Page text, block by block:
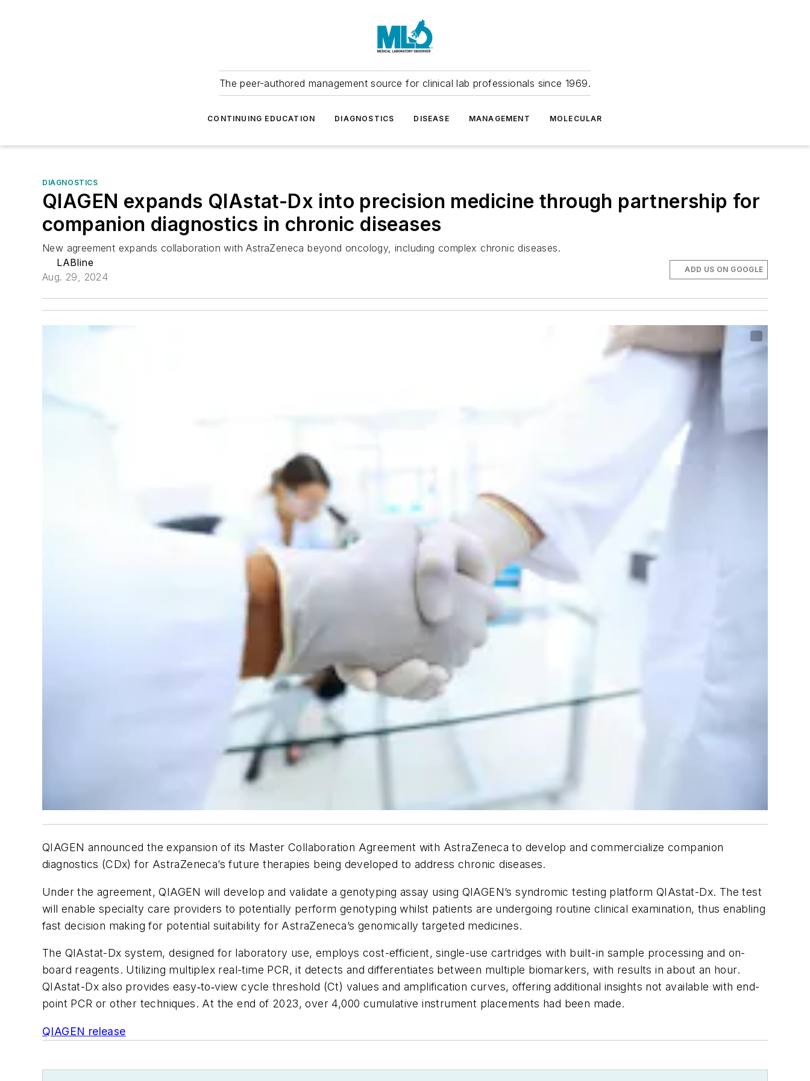
The peer-authored management source for clinical lab professionals since 1969.
CONTINUING EDUCATION DIAGNOSTICS DISEASE MANAGEMENT MOLECULAR
DIAGNOSTICS
QIAGEN expands QIAstat-Dx into precision medicine through partnership for
companion diagnostics in chronic diseases
New agreement expands collaboration with AstraZeneca beyond oncology, including complex chronic diseases.
LABline
Aug. 29, 2024
ADD US ON GOOGLE
QIAGEN announced the expansion of its Master Collaboration Agreement with AstraZeneca to develop and commercialize companion
diagnostics (CDx) for AstraZeneca’s future therapies being developed to address chronic diseases.
Under the agreement, QIAGEN will develop and validate a genotyping assay using QIAGEN’s syndromic testing platform QIAstat-Dx. The test
will enable specialty care providers to potentially perform genotyping whilst patients are undergoing routine clinical examination, thus enabling
fast decision making for potential suitability for AstraZeneca’s genomically targeted medicines.
The QIAstat-Dx system, designed for laboratory use, employs cost-efficient, single-use cartridges with built-in sample processing and on-
board reagents. Utilizing multiplex real-time PCR, it detects and differentiates between multiple biomarkers, with results in about an hour.
QIAstat-Dx also provides easy‑to‑view cycle threshold (Ct) values and amplification curves, offering additional insights not available with end-
point PCR or other techniques. At the end of 2023, over 4,000 cumulative instrument placements had been made.
QIAGEN release